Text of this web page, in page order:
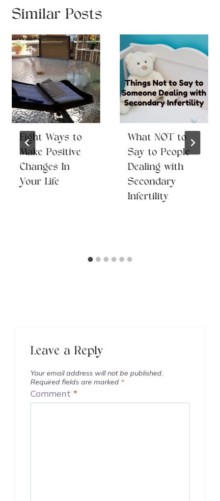
Similar Posts
Eight Ways to
Make Positive
Changes In
Your Life
What NOT to
Say to People
Dealing with
Secondary
Infertility
Leave a Reply
Your email address will not be published.
Required fields are marked *
Comment *